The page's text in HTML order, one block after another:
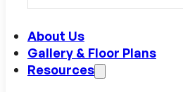
About Us
Gallery & Floor Plans
Resources